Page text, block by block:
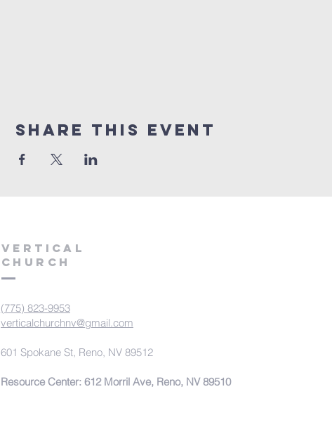
Share This Event
VERTICAL
CHURCH
(775) 823-9953
verticalchurchnv@gmail.com
601 Spokane St, Reno, NV 89512
Resource Center: 612 Morril Ave, Reno, NV 89510